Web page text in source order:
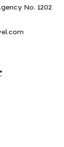
No. 1202